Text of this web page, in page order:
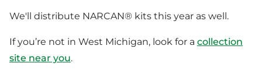
We'll distribute NARCAN® kits this year as well.
If you’re not in West Michigan, look for a collection
site near you.